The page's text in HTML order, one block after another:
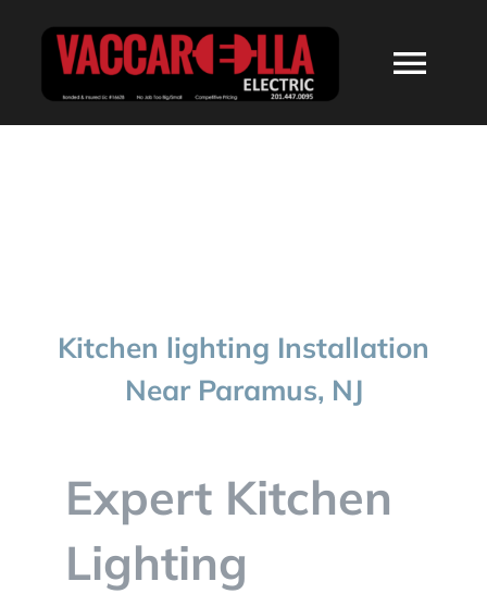
BLOG
CONTACT
Kitchen lighting Installation
Near Paramus, NJ
Expert Kitchen
Lighting